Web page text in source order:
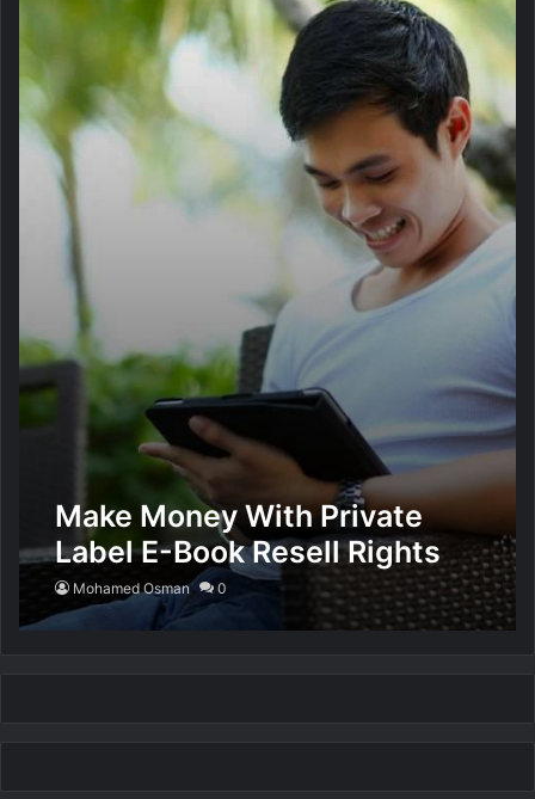
Make Money With Private
Label E-Book Resell Rights
Mohamed Osman 0